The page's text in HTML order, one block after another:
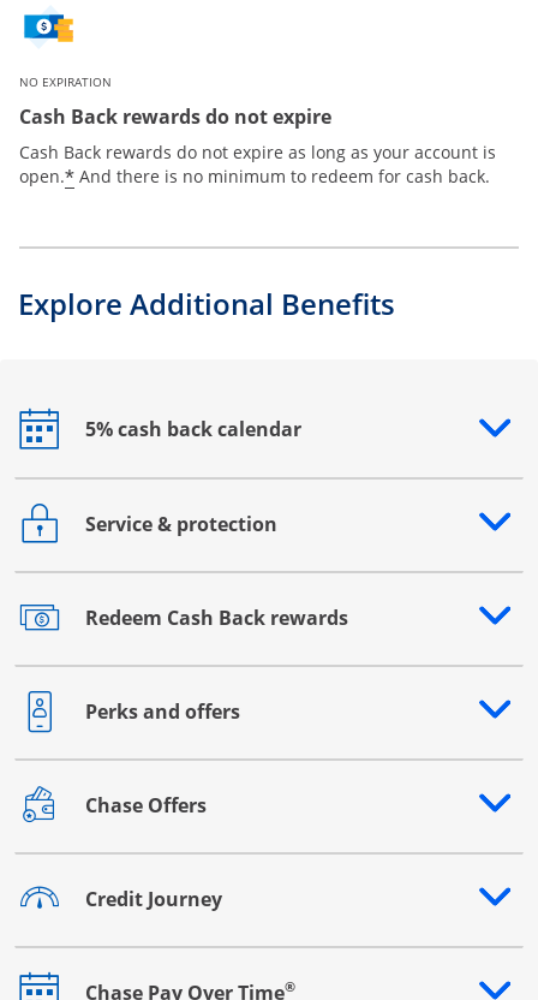
NO EXPIRATION
Cash Back rewards do not expire
Cash Back rewards do not expire as long as your account is
open.* And there is no minimum to redeem for cash back.
Explore Additional Benefits
5% cash back calendar
Opens drawer that reveals additional content
Service & protection
Opens drawer that reveals additional content
Redeem Cash Back rewards
Opens drawer that reveals additional content
Perks and offers
Opens drawer that reveals additional content
Chase Offers
Opens drawer that reveals additional content
Credit Journey
Opens drawer that reveals additional content
Chase Pay Over Time®